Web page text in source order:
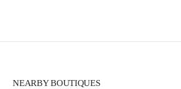
NEARBY BOUTIQUES